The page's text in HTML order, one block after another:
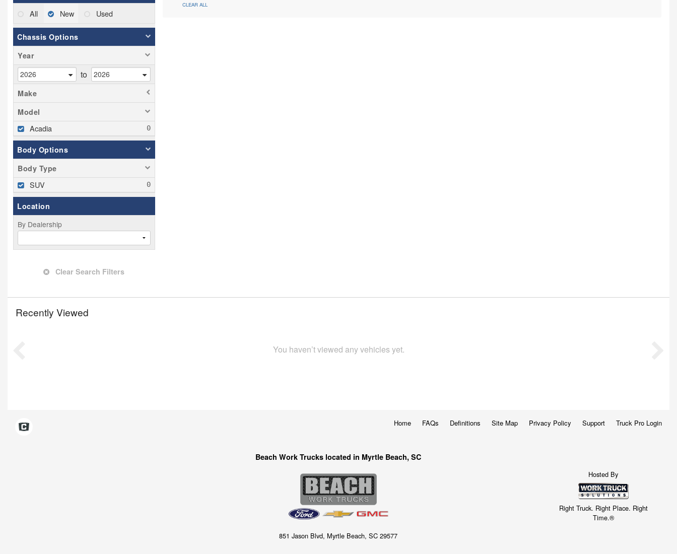
All New Used
Chassis Options
Year
to
Make
Model
Acadia
Body Options
Body Type
SUV
Location
By Dealership
Clear Search Filters
CLEAR ALL
Recently Viewed
You haven’t viewed any vehicles yet.
Home FAQs Definitions Site Map Privacy Policy Support Truck Pro Login
Beach Work Trucks located in Myrtle Beach, SC
851 Jason Blvd, Myrtle Beach, SC 29577
Hosted By
Right Truck. Right Place. Right
Time.®